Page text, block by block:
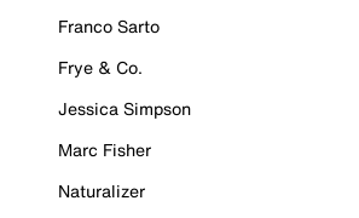
Franco Sarto
Frye & Co.
Jessica Simpson
Marc Fisher
Naturalizer